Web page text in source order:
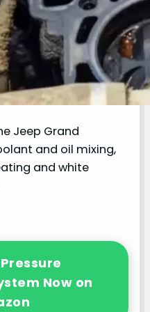
Jeep Grand
and oil mixing,
and white
Now on